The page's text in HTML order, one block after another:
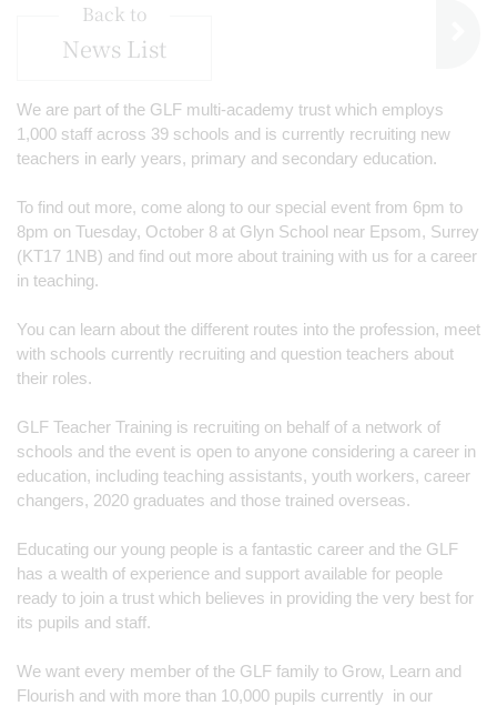
Back to
News List
We are part of the GLF multi-academy trust which employs
1,000 staff across 39 schools and is currently recruiting new
teachers in early years, primary and secondary education.
To find out more, come along to our special event from 6pm to
8pm on Tuesday, October 8 at Glyn School near Epsom, Surrey
(KT17 1NB) and find out more about training with us for a career
in teaching.
You can learn about the different routes into the profession, meet
with schools currently recruiting and question teachers about
their roles.
GLF Teacher Training is recruiting on behalf of a network of
schools and the event is open to anyone considering a career in
education, including teaching assistants, youth workers, career
changers, 2020 graduates and those trained overseas.
Educating our young people is a fantastic career and the GLF
has a wealth of experience and support available for people
ready to join a trust which believes in providing the very best for
its pupils and staff.
We want every member of the GLF family to Grow, Learn and
Flourish and with more than 10,000 pupils currently  in our